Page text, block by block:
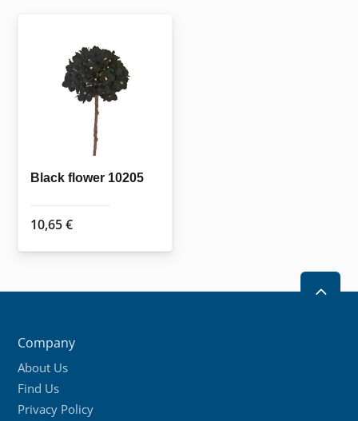
Black flower 10205
10,65€
2
Company
About Us
Find Us
Privacy Policy